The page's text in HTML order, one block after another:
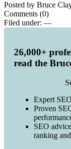
Posted by Bruce
Comments (0)
Filed under: —
26,000+
read the
Expert
Proven
SEO
ranking